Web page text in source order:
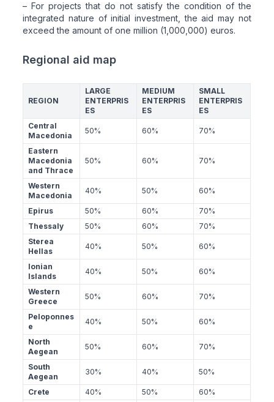
– For projects that do not satisfy the condition of the
integrated nature of initial investment, the aid may not
exceed the amount of one million (1,000,000) euros.
Regional aid map
REGION
LARGE
ENTERPRIS
ES
MEDIUM
ENTERPRIS
ES
SMALL
ENTERPRIS
ES
Central
Macedonia
50% 60% 70%
Eastern
Macedonia
and Thrace
50% 60% 70%
Western
Macedonia
40% 50% 60%
Epirus 50% 60%
70%
Thessaly
50% 60%
70%
Sterea
Hellas
40% 50% 60%
Ionian
Islands
40% 50% 60%
Western
Greece
50% 60% 70%
Peloponnes
e
40% 50% 60%
North
Aegean
50% 60% 70%
South
Aegean
30% 40% 50%
Crete 40% 50%
60%